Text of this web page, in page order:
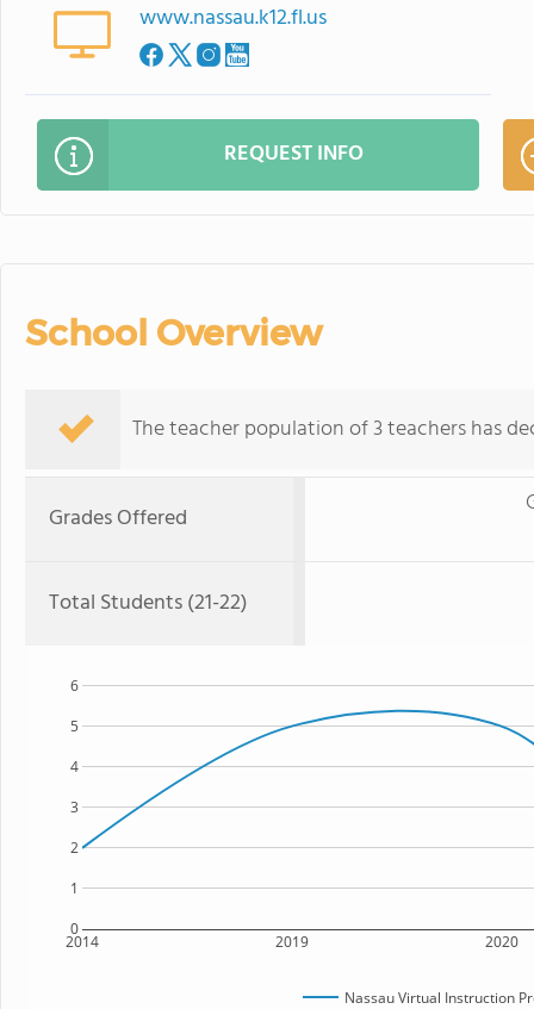
www.nassau.k12.fl.us
REQUEST INFO
School Overview
The teacher population of 3 teachers has
Grades Offered
Total Students (21-22)
2014 2019 2020
0
1
2
3
4
5
6
Nassau Virtual Instruction